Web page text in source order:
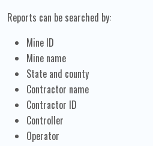
Reports can be searched by:
Mine ID
Mine name
State and county
Contractor name
Contractor ID
Controller
Operator